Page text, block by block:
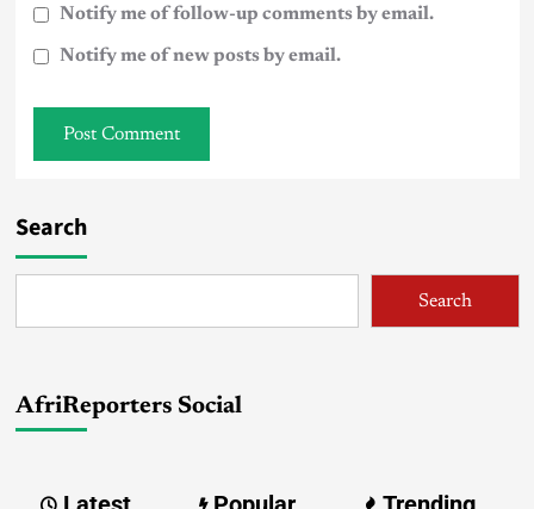
Notify me of follow-up comments by email.
Notify me of new posts by email.
Search
Search
AfriReporters Social